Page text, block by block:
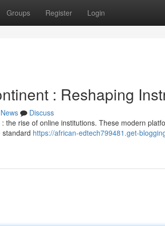
Groups Register Login
: Reshaping
News
Discuss
the rise of online institutions. These modern
https://african-edtech799481.get-